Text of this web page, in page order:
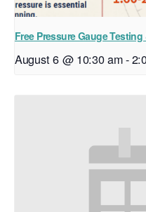
Free Pressure Gauge
August 6 @ 10:30 am-